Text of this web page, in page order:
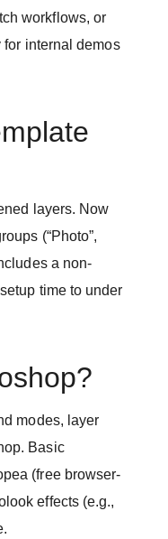
workflows, or
internal demos
layers. Now
(“Photo”,
a non-
time to under
modes, layer
Basic
(free browser-
effects (e.g.,